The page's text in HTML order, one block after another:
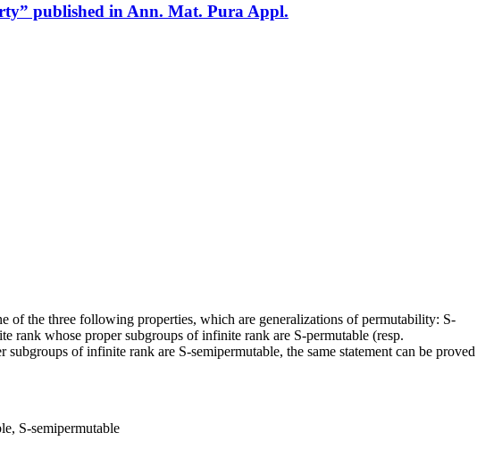
published in Ann. Mat. Pura Appl.
the three following properties, which are generalizations of permutability: S-
rank whose proper subgroups of infinite rank are S-permutable (resp.
of infinite rank are S-semipermutable, the same statement can be proved
S-semipermutable